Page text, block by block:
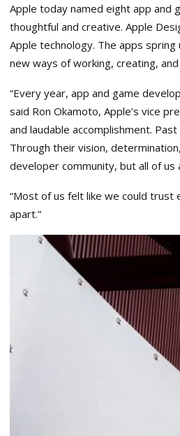
Apple today named eight app and
thoughtful and creative. Apple
Apple technology. The apps
new ways of working, creating, and
“Every year, app and game
said Ron Okamoto, Apple’s vice
and laudable accomplishment.
Through their vision,
developer community, but all of us
“Most of us felt like we could
apart.”